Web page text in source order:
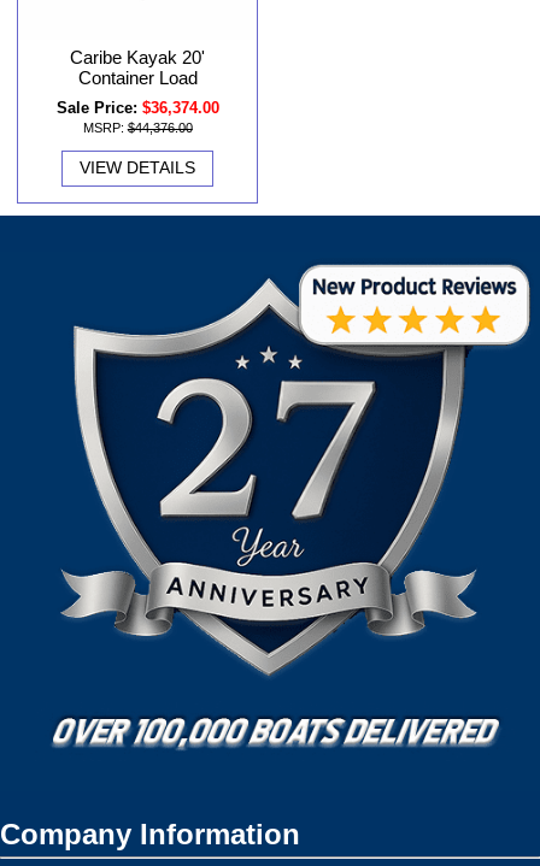
Caribe Kayak 20'
Container Load
Sale Price: $36,374.00
MSRP: $44,376.00
VIEW DETAILS
Company Information